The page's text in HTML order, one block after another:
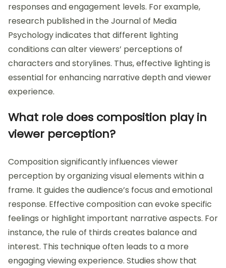
responses and engagement levels. For example,
research published in the Journal of Media
Psychology indicates that different lighting
conditions can alter viewers’ perceptions of
characters and storylines. Thus, effective lighting is
essential for enhancing narrative depth and viewer
experience.
What role does composition play in
viewer perception?
Composition significantly influences viewer
perception by organizing visual elements within a
frame. It guides the audience’s focus and emotional
response. Effective composition can evoke specific
feelings or highlight important narrative aspects. For
instance, the rule of thirds creates balance and
interest. This technique often leads to a more
engaging viewing experience. Studies show that